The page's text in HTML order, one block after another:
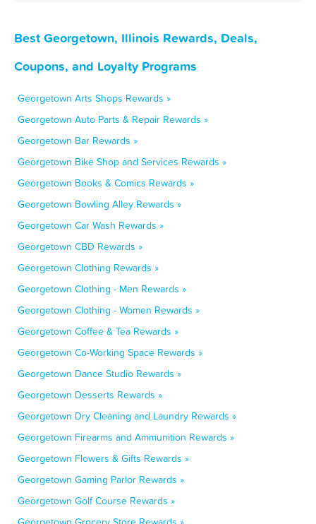
Best Georgetown, Illinois Rewards, Deals,
Coupons, and Loyalty Programs
Georgetown Arts Shops Rewards »
Georgetown Auto Parts & Repair Rewards »
Georgetown Bar Rewards »
Georgetown Bike Shop and Services Rewards »
Georgetown Books & Comics Rewards »
Georgetown Bowling Alley Rewards »
Georgetown Car Wash Rewards »
Georgetown CBD Rewards »
Georgetown Clothing Rewards »
Georgetown Clothing - Men Rewards »
Georgetown Clothing - Women Rewards »
Georgetown Coffee & Tea Rewards »
Georgetown Co-Working Space Rewards »
Georgetown Dance Studio Rewards »
Georgetown Desserts Rewards »
Georgetown Dry Cleaning and Laundry Rewards »
Georgetown Firearms and Ammunition Rewards »
Georgetown Flowers & Gifts Rewards »
Georgetown Gaming Parlor Rewards »
Georgetown Golf Course Rewards »